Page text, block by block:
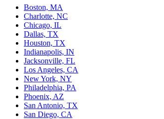
Boston, MA
Charlotte, NC
Chicago, IL
Dallas, TX
Houston, TX
Indianapolis, IN
Jacksonville, FL
Los Angeles, CA
New York, NY
Philadelphia, PA
Phoenix, AZ
San Antonio, TX
San Diego, CA